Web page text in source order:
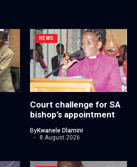
NEWS
Court challenge for SA
bishop’s appointment
ByKwanele Dlamini
8 August 2026